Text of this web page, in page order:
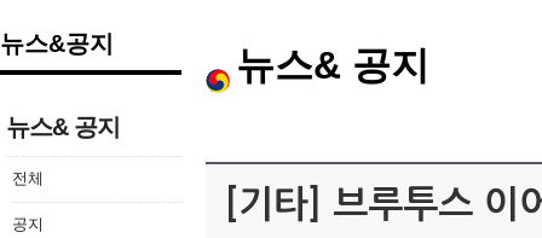
뉴스&공지
뉴스& 공지
전체
공지
뉴스& 공지
[기타] 브루투스 이